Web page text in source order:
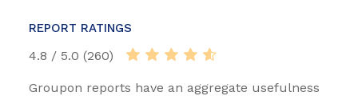
REPORT RATINGS
4.8 / 5.0 (260)
Groupon reports have an aggregate usefulness